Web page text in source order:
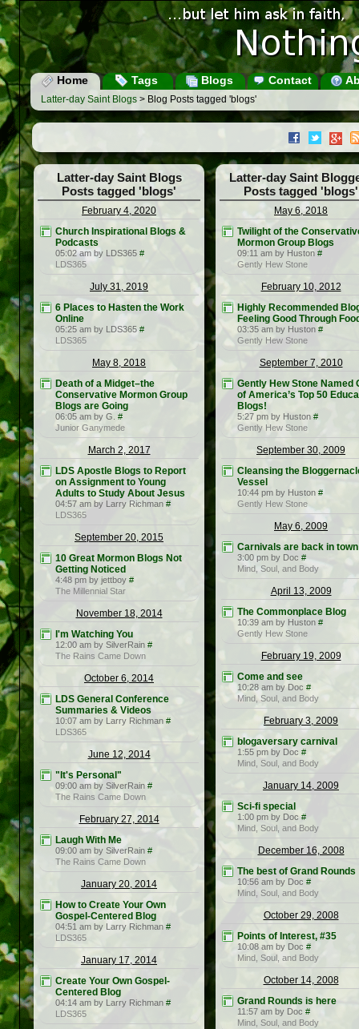
Home Tags Blogs Contact
Latter-day Saint Blogs > Blog Posts tagged 'blogs'
Latter-day Saint Blogs
Posts tagged 'blogs'
February 4, 2020
Church Inspirational Blogs &
Podcasts
05:02 am by LDS365 #
LDS365
July 31, 2019
6 Places to Hasten the Work
Online
05:25 am by LDS365 #
LDS365
May 8, 2018
Death of a Midget–the
Conservative Mormon Group
Blogs are Going
06:05 am by G. #
Junior Ganymede
March 2, 2017
LDS Apostle Blogs to Report
on Assignment to Young
Adults to Study About Jesus
04:57 am by Larry Richman #
LDS365
September 20, 2015
10 Great Mormon Blogs Not
Getting Noticed
4:48 pm by jettboy #
The Millennial Star
November 18, 2014
I'm Watching You
12:00 am by SilverRain #
The Rains Came Down
October 6, 2014
LDS General Conference
Summaries & Videos
10:07 am by Larry Richman #
LDS365
June 12, 2014
"It's Personal"
09:00 am by SilverRain #
The Rains Came Down
February 27, 2014
Laugh With Me
09:00 am by SilverRain #
The Rains Came Down
January 20, 2014
How to Create Your Own
Gospel-Centered Blog
04:51 am by Larry Richman #
LDS365
January 17, 2014
Create Your Own Gospel-
Centered Blog
04:14 am by Larry Richman #
LDS365
Latter-day Saint
Posts tagged 'blogs'
May 6, 2018
Twilight of the
Mormon Group Blogs
09:11 am by Huston #
Gently Hew Stone
February 10, 2012
Highly Recommended
Feeling Good Through
03:35 am by Huston #
Gently Hew Stone
September 7, 2010
Gently Hew Stone Named
of America’s Top 50
Blogs!
5:27 pm by Huston #
Gently Hew Stone
September 30, 2009
Cleansing the
Vessel
10:44 pm by Huston #
Gently Hew Stone
May 6, 2009
Carnivals are back in town
3:00 pm by Doc #
Mind, Soul, and Body
April 13, 2009
The Commonplace Blog
10:39 am by Huston #
Gently Hew Stone
February 19, 2009
Come and see
10:28 am by Doc #
Mind, Soul, and Body
February 3, 2009
blogaversary carnival
1:55 pm by Doc #
Mind, Soul, and Body
January 14, 2009
Sci-fi special
1:00 pm by Doc #
Mind, Soul, and Body
December 16, 2008
The best of Grand Rounds
10:56 am by Doc #
Mind, Soul, and Body
October 29, 2008
Points of Interest, #35
10:08 am by Doc #
Mind, Soul, and Body
October 14, 2008
Grand Rounds is here
11:57 am by Doc #
Mind, Soul, and Body